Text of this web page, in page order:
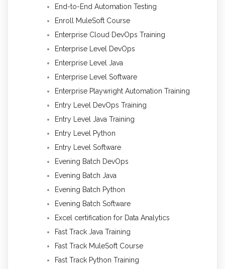
End-to-End Automation Testing
Enroll MuleSoft Course
Enterprise Cloud DevOps Training
Enterprise Level DevOps
Enterprise Level Java
Enterprise Level Software
Enterprise Playwright Automation Training
Entry Level DevOps Training
Entry Level Java Training
Entry Level Python
Entry Level Software
Evening Batch DevOps
Evening Batch Java
Evening Batch Python
Evening Batch Software
Excel certification for Data Analytics
Fast Track Java Training
Fast Track MuleSoft Course
Fast Track Python Training